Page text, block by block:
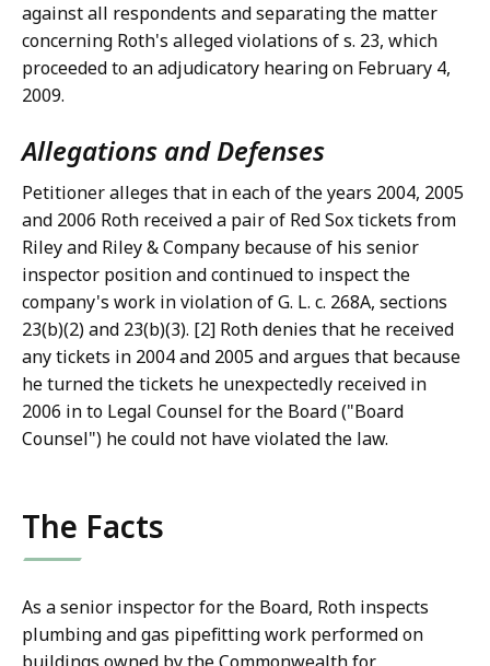
against all respondents and separating the matter
concerning Roth's alleged violations of s. 23, which
proceeded to an adjudicatory hearing on February 4,
2009.
Allegations and Defenses
Petitioner alleges that in each of the years 2004, 2005
and 2006 Roth received a pair of Red Sox tickets from
Riley and Riley & Company because of his senior
inspector position and continued to inspect the
company's work in violation of G. L. c. 268A, sections
23(b)(2) and 23(b)(3). [2] Roth denies that he received
any tickets in 2004 and 2005 and argues that because
he turned the tickets he unexpectedly received in
2006 in to Legal Counsel for the Board ("Board
Counsel") he could not have violated the law.
The Facts
As a senior inspector for the Board, Roth inspects
plumbing and gas pipefitting work performed on